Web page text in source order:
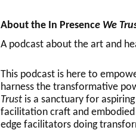
About the In Presence We
A podcast about the art and
This podcast is here to
harness the transformative
Trustis a sanctuary for
facilitation craft and
edge facilitators doing